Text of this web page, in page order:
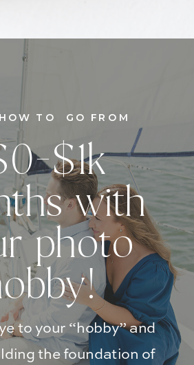
to your “hobby” and
the foundation of
$1k
with
photo
TO GO FROM